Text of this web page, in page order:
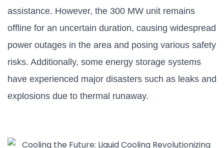
assistance. However, the 300 MW unit remains
offline for an uncertain duration, causing widespread
power outages in the area and posing various safety
risks. Additionally, some energy storage systems
have experienced major disasters such as leaks and
explosions due to thermal runaway.